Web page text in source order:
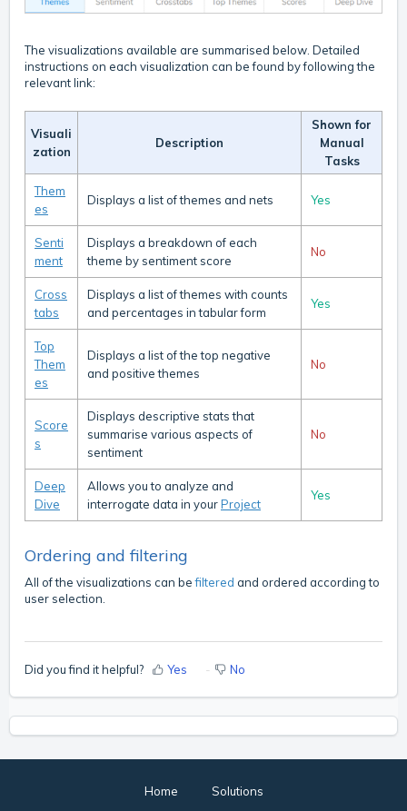
The visualizations available are summarised below. Detailed
instructions on each visualization can be found by following the
relevant link:
Visuali
zation
Description
Shown for
Manual
Tasks
Them
es
Displays a list of themes and nets Yes
Senti
ment
Displays a breakdown of each
theme by sentiment score
No
Cross
tabs
Displays a list of themes with counts
and percentages in tabular form
Yes
Top
Them
es
Displays a list of the top negative
and positive themes
No
Score
s
Displays descriptive stats that
summarise various aspects of
sentiment
No
Deep
Dive
Allows you to analyze and
interrogate data in yourProject
Yes
Ordering and filtering
All of the visualizations can befiltered and ordered according to
user selection.
Did you find it helpful? Yes No
Home Solutions